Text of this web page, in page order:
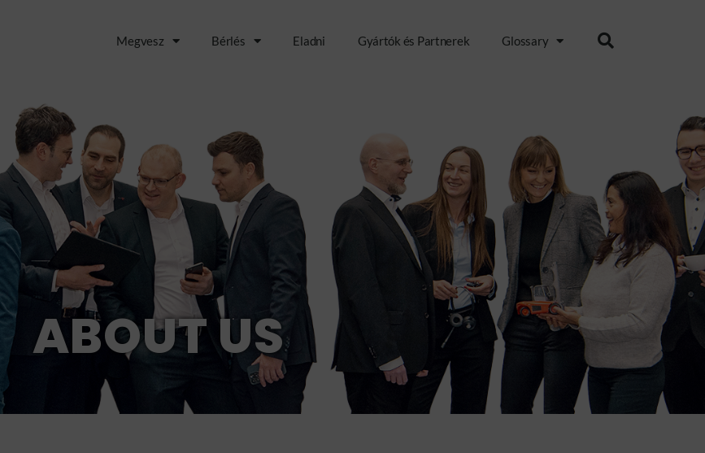
Megvesz Bérlés Eladni Gyártók és Partnerek Glossary
ABOUT US